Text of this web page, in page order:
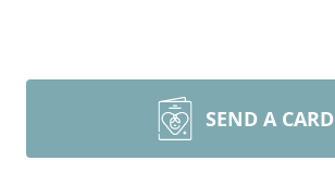
SEND A CARD